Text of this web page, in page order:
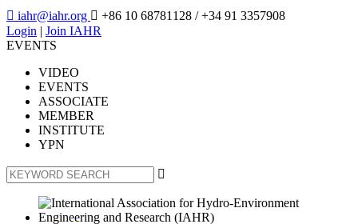
 iahr@iahr.org  +86 10 68781128 / +34 91 3357908
Login | Join IAHR
EVENTS
VIDEO
EVENTS
ASSOCIATE
MEMBER
INSTITUTE
YPN
